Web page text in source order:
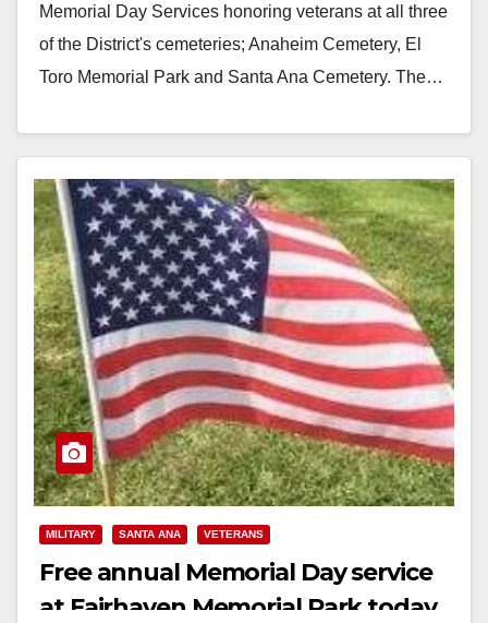
Memorial Day Services honoring veterans at all three
of the District's cemeteries; Anaheim Cemetery, El
Toro Memorial Park and Santa Ana Cemetery. The…
MILITARY SANTA ANA VETERANS
Free annual Memorial Day service
at Fairhaven Memorial Park today